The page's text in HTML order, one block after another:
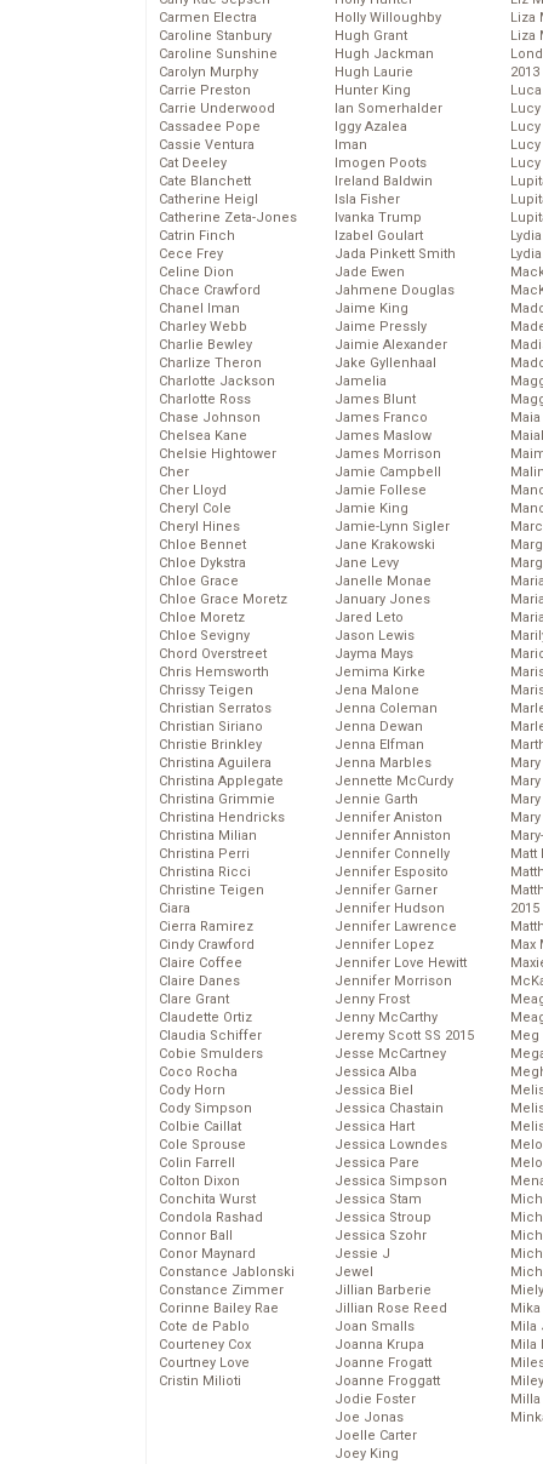
Carmen Electra
Caroline Stanbury
Caroline Sunshine
Carolyn Murphy
Carrie Preston
Carrie Underwood
Cassadee Pope
Cassie Ventura
Cat Deeley
Cate Blanchett
Catherine Heigl
Catherine Zeta-Jones
Catrin Finch
Cece Frey
Celine Dion
Chace Crawford
Chanel Iman
Charley Webb
Charlie Bewley
Charlize Theron
Charlotte Jackson
Charlotte Ross
Chase Johnson
Chelsea Kane
Chelsie Hightower
Cher
Cher Lloyd
Cheryl Cole
Cheryl Hines
Chloe Bennet
Chloe Dykstra
Chloe Grace
Chloe Grace Moretz
Chloe Moretz
Chloe Sevigny
Chord Overstreet
Chris Hemsworth
Chrissy Teigen
Christian Serratos
Christian Siriano
Christie Brinkley
Christina Aguilera
Christina Applegate
Christina Grimmie
Christina Hendricks
Christina Milian
Christina Perri
Christina Ricci
Christine Teigen
Ciara
Cierra Ramirez
Cindy Crawford
Claire Coffee
Claire Danes
Clare Grant
Claudette Ortiz
Claudia Schiffer
Cobie Smulders
Coco Rocha
Cody Horn
Cody Simpson
Colbie Caillat
Cole Sprouse
Colin Farrell
Colton Dixon
Conchita Wurst
Condola Rashad
Connor Ball
Conor Maynard
Constance Jablonski
Constance Zimmer
Corinne Bailey Rae
Cote de Pablo
Courteney Cox
Courtney Love
Cristin Milioti
Holly Willoughby
Hugh Grant
Hugh Jackman
Hugh Laurie
Hunter King
Ian Somerhalder
Iggy Azalea
Iman
Imogen Poots
Ireland Baldwin
Isla Fisher
Ivanka Trump
Izabel Goulart
Jada Pinkett Smith
Jade Ewen
Jahmene Douglas
Jaime King
Jaime Pressly
Jaimie Alexander
Jake Gyllenhaal
Jamelia
James Blunt
James Franco
James Maslow
James Morrison
Jamie Campbell
Jamie Follese
Jamie King
Jamie-Lynn Sigler
Jane Krakowski
Jane Levy
Janelle Monae
January Jones
Jared Leto
Jason Lewis
Jayma Mays
Jemima Kirke
Jena Malone
Jenna Coleman
Jenna Dewan
Jenna Elfman
Jenna Marbles
Jennette McCurdy
Jennie Garth
Jennifer Aniston
Jennifer Anniston
Jennifer Connelly
Jennifer Esposito
Jennifer Garner
Jennifer Hudson
Jennifer Lawrence
Jennifer Lopez
Jennifer Love Hewitt
Jennifer Morrison
Jenny Frost
Jenny McCarthy
Jeremy Scott SS 2015
Jesse McCartney
Jessica Alba
Jessica Biel
Jessica Chastain
Jessica Hart
Jessica Lowndes
Jessica Pare
Jessica Simpson
Jessica Stam
Jessica Stroup
Jessica Szohr
Jessie J
Jewel
Jillian Barberie
Jillian Rose Reed
Joan Smalls
Joanna Krupa
Joanne Frogatt
Joanne Froggatt
Jodie Foster
Joe Jonas
Joelle Carter
Joey King
Liza
Liza
2013
Matt
2015
Max
Meg
Mika
Mila
Mila